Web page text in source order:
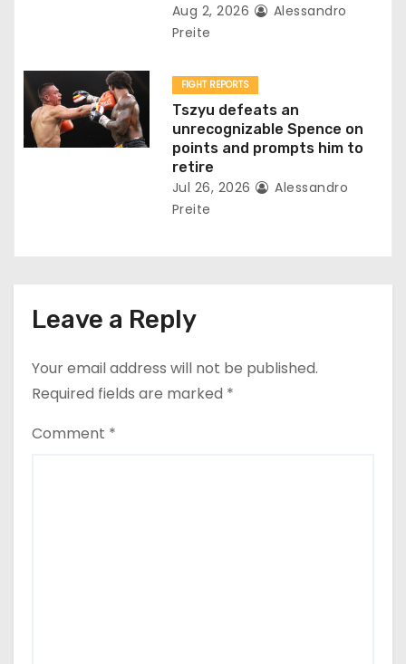
Aug 2, 2026
Alessandro
Preite
FIGHT REPORTS
Tszyu defeats an
unrecognizable Spence on
points and prompts him to
retire
Jul 26, 2026
Alessandro
Preite
Leave a Reply
Your email address will not be published.
Required fields are marked *
Comment *